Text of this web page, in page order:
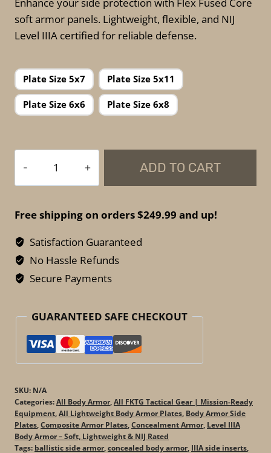
$64.99
through
soft armor panels. Lightweight, flexible, and NIJ
Level IIIA certified for reliable defense.
Plate Size 5x7 Plate Size 5x11
Plate Size 6x6 Plate Size 6x8
Systems
Soft
Armor
Side
Panels
–
Fused
Core
NIJ
(Set
of
2)
quantity
ADD TO CART
Free shipping on orders $249.99 and up!
Satisfaction Guaranteed
No Hassle Refunds
Secure Payments
GUARANTEED SAFE CHECKOUT
SKU: N/A
Categories:All Body Armor, All FKTG Tactical Gear | Mission-Ready
Equipment All Lightweight Body Armor Plates Body Armor Side
Plates Composite Armor Plates Concealment Armor, Level IIIA
Body Armor – Soft, Lightweight & NIJ Rated
Tags: ballistic side armor, concealed body armor, IIIA side inserts